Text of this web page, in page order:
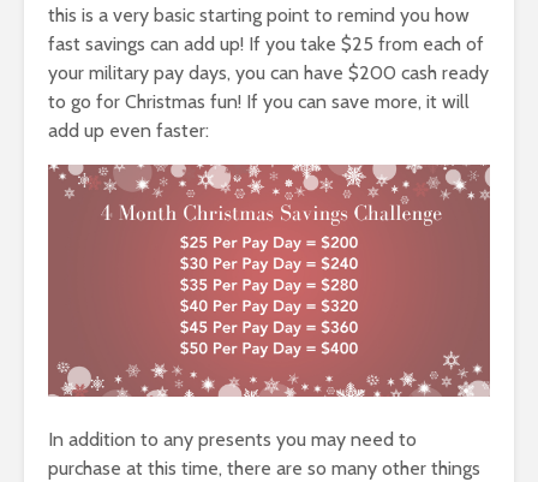
this is a very basic starting point to remind you how
fast savings can add up! If you take $25 from each of
your military pay days, you can have $200 cash ready
to go for Christmas fun! If you can save more, it will
add up even faster:
In addition to any presents you may need to
purchase at this time, there are so many other things